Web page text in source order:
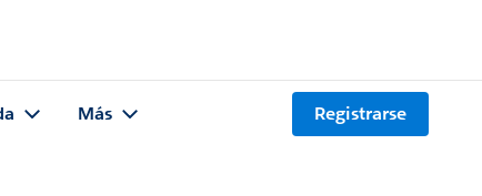
Más Registrarse